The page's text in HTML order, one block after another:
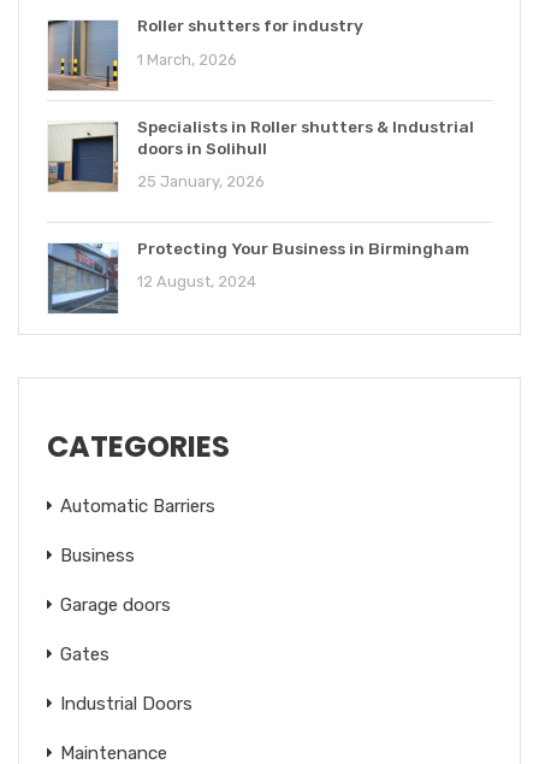
Roller shutters for industry
1 March, 2026
Specialists in Roller shutters & Industrial
doors in Solihull
25 January, 2026
Protecting Your Business in Birmingham
12 August, 2024
CATEGORIES
Automatic Barriers
Business
Garage doors
Gates
Industrial Doors
Maintenance